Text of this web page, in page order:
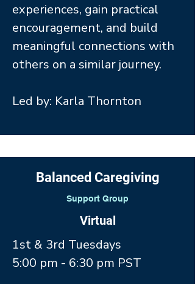
experiences, gain practical
encouragement, and build
meaningful connections with
others on a similar journey.
Led by: Karla Thornton
Balanced Caregiving
Support Group
Virtual
1st & 3rd Tuesdays
5:00 pm - 6:30 pm PST